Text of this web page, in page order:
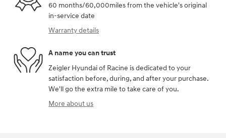
60 months/60,000miles from the vehicle's original
in-service date
Warranty details
A name you can trust
Zeigler Hyundai of Racine is dedicated to your
satisfaction before, during, and after your purchase.
We'll go the extra mile to take care of you.
More about us